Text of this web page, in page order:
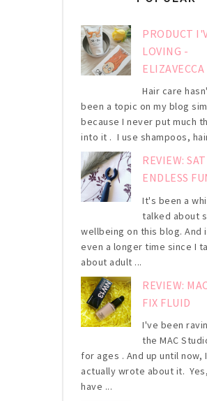
PRODUCT
LOVING -
Hair care
been a topic on my blog
because I never put much
into it . I use shampoos,
REVIEW:
ENDLESS
It's been a
talked about
wellbeing on this blog. And
even a longer time since I
about adult ...
REVIEW:
FIX FLUID
I've been
the MAC
for ages . And up until now,
actually wrote about it.
have ...